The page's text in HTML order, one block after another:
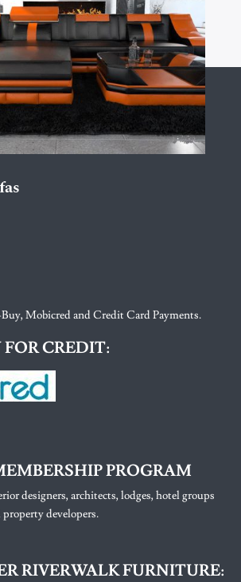
Mobicred and Credit Card Payments.
CREDIT:
PROGRAM
designers, architects, lodges, hotel groups
property developers.
RIVERWALK FURNITURE: